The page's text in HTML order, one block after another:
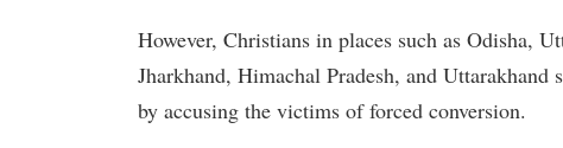
However, Christians in places such as Odisha,
Jharkhand, Himachal Pradesh, and
by accusing the victims of forced conversion.